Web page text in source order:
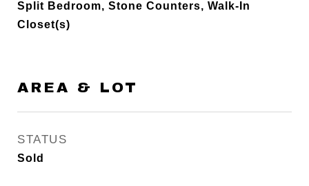
Split Bedroom, Stone Counters, Walk-In
Closet(s)
AREA & LOT
STATUS
Sold